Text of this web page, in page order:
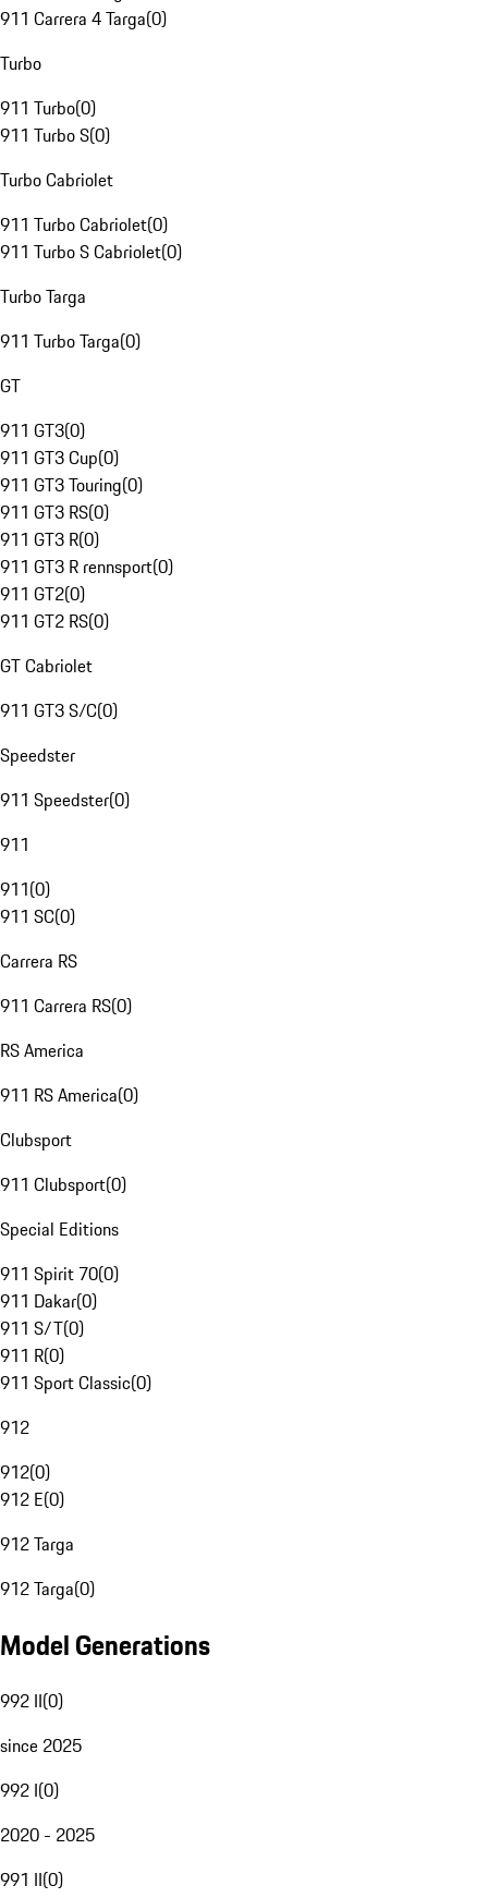
911 Carrera 4 Targa(0)
Turbo
911 Turbo(0)
911 Turbo S(0)
Turbo Cabriolet
911 Turbo Cabriolet(0)
911 Turbo S Cabriolet(0)
Turbo Targa
911 Turbo Targa(0)
GT
911 GT3(0)
911 GT3 Cup(0)
911 GT3 Touring(0)
911 GT3 RS(0)
911 GT3 R(0)
911 GT3 R rennsport(0)
911 GT2(0)
911 GT2 RS(0)
GT Cabriolet
911 GT3 S/C(0)
Speedster
911 Speedster(0)
911
911(0)
911 SC(0)
Carrera RS
911 Carrera RS(0)
RS America
911 RS America(0)
Clubsport
911 Clubsport(0)
Special Editions
911 Spirit 70(0)
911 Dakar(0)
911 S/T(0)
911 R(0)
911 Sport Classic(0)
912
912(0)
912 E(0)
912 Targa
912 Targa(0)
Model Generations
992 II(0)
since 2025
992 I(0)
2020 - 2025
991 II(0)